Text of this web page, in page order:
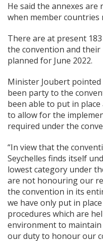
He said the annexes are
when member countries
There are at present
the convention and
planned for June 2022.
Minister Joubert pointed
been party to the
been able to put in
to allow for the
required under the
“In view that the
Seychelles finds itself
lowest category under
are not honouring our
the convention in its
we have only put in
procedures which are
environment to
our duty to honour our